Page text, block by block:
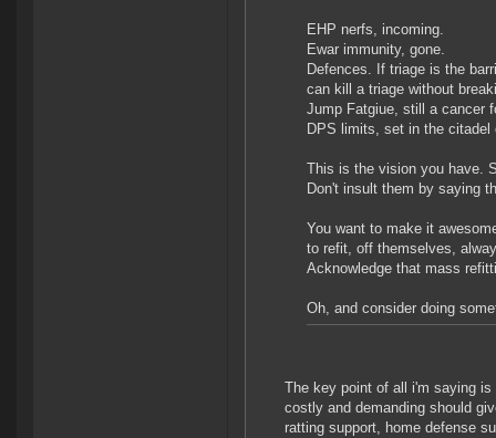
EHP nerfs, incoming.
Ewar immunity, gone.
Defences. If triage is the
can kill a triage without
Jump Fatgiue, still a cancer
DPS limits, set in the citadel
This is the vision you have.
Don't insult them by saying
You want to make it
to refit, off themselves,
Acknowledge that mass
Oh, and consider doing
The key point of all i'm saying
costly and demanding should
ratting support, home defense